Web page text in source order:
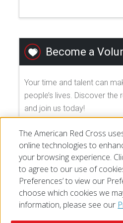
Become a
Your time and talent can
people’s lives. Discover the
and join us today!
EXPLORE VOLUNTEER
The American Red Cross
online technologies to
your browsing experience.
to agree to our use of
Preferences’ to view our
choose which cookies we
information, please see our